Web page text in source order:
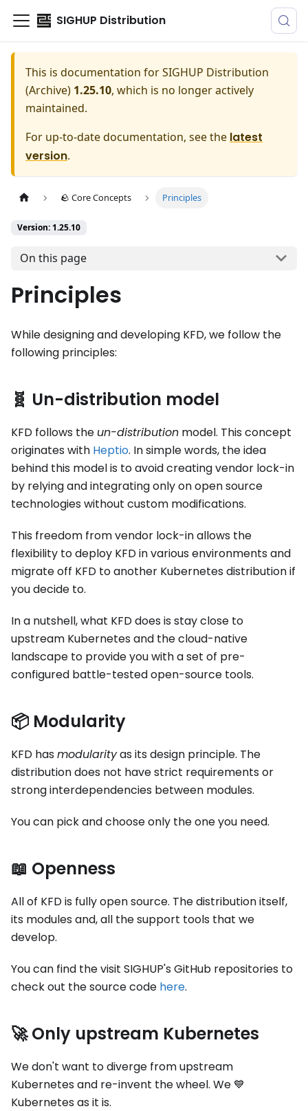
SIGHUP Distribution
This is documentation forSIGHUP Distribution
(Archive) 1.25.10, which is no longer actively
maintained.
For up-to-date documentation, see the latest
version.
🪨 Core Concepts Principles
Version: 1.25.10
On this page
Principles
While designing and developing KFD, we follow the
following principles:
🧬 Un-distribution model
KFD follows the un-distribution model. This concept
originates with Heptio. In simple words, the idea
behind this model is to avoid creating vendor lock-in
by relying and integrating only on open source
technologies without custom modifications.
This freedom from vendor lock-in allows the
flexibility to deploy KFD in various environments and
migrate off KFD to another Kubernetes distribution if
you decide to.
In a nutshell, what KFD does is stay close to
upstream Kubernetes and the cloud-native
landscape to provide you with a set of pre-
configured battle-tested open-source tools.
📦 Modularity
KFD hasmodularityas its design principle. The
distribution does not have strict requirements or
strong interdependencies between modules.
You can pick and choose only the one you need.
📖 Openness
All of KFD is fully open source. The distribution itself,
its modules and, all the support tools that we
develop.
You can find the visit SIGHUP's GitHub repositories to
check out the source code here.
🚀 Only upstream Kubernetes
We don't want to diverge from upstream
Kubernetes and re-invent the wheel. We 💙
Kubernetes as it is.